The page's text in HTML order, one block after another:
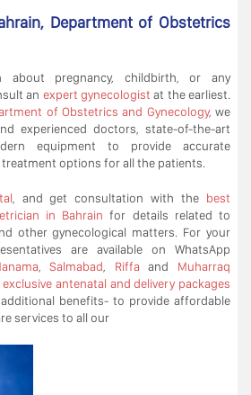
Department of Obstetrics
about pregnancy, childbirth, or any
an expert gynecologist at the earliest.
of Obstetrics and Gynecology, we
experienced doctors, state-of-the-art
equipment to provide accurate
options for all the patients.
, and get consultation with the best
in Bahrain for details related to
other gynecological matters. For your
are available on WhatsApp
,Salmabad Riffa and Muharraq
exclusive antenatal and delivery packages
benefits- to provide affordable
services to all our